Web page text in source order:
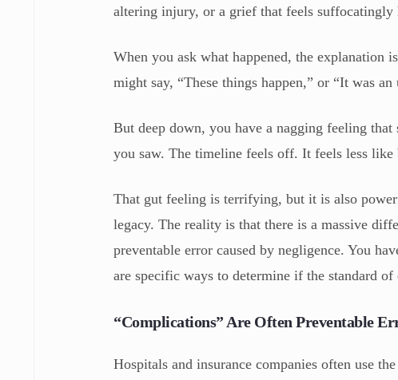
altering injury, or a grief that feels suffocatingly
When you ask what happened, the explanation
might say, “These things happen,” or “It was
But deep down, you have a nagging feeling
you saw. The timeline feels off. It feels less
That gut feeling is terrifying, but it is also
legacy. The reality is that there is a massive
preventable error caused by negligence. You
are specific ways to determine if the standard of
“Complications” Are Often Preventable
Hospitals and insurance companies often use